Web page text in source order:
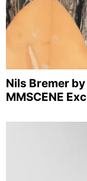
Nils Bremer
MMSCENE